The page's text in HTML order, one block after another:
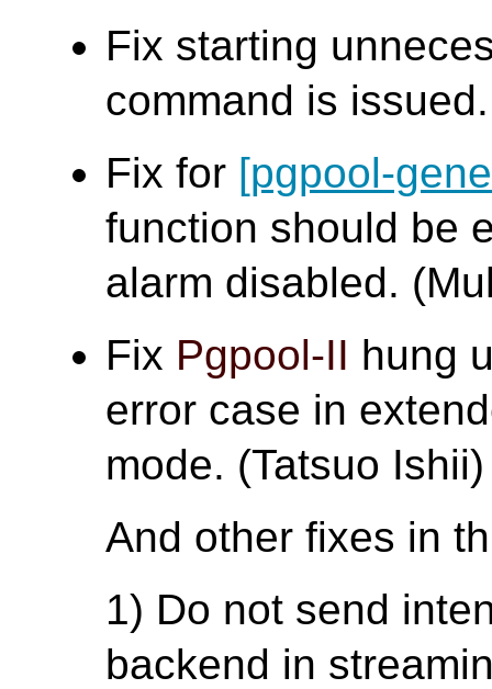
Fix starting
command is
Fix for [pgpool-
function should be
alarm disabled.
Fix Pgpool-II hung
error case in
mode. (Tatsuo Ishii)
And other fixes in
1) Do not send
backend in